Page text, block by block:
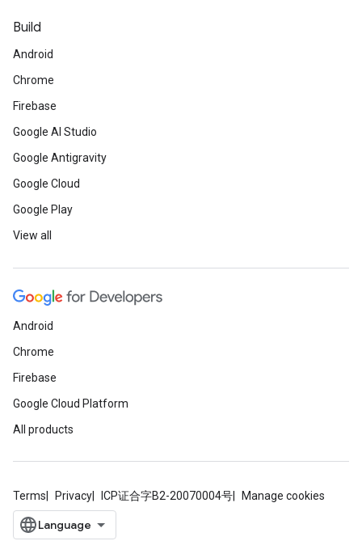
Build
Android
Chrome
Firebase
Google AI Studio
Google Antigravity
Google Cloud
Google Play
View all
Android
Chrome
Firebase
Google Cloud Platform
All products
Terms Privacy ICP证合字B2-20070004号 Manage cookies